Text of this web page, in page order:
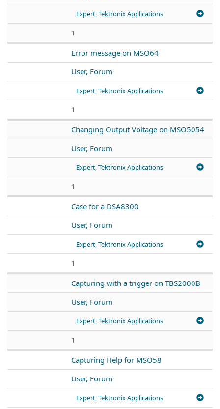
Expert, Tektronix Applications
1
Error message on MSO64
User, Forum
Expert, Tektronix Applications
1
Changing Output Voltage on MSO5054
User, Forum
Expert, Tektronix Applications
1
Case for a DSA8300
User, Forum
Expert, Tektronix Applications
1
Capturing with a trigger on TBS2000B
User, Forum
Expert, Tektronix Applications
1
Capturing Help for MSO58
User, Forum
Expert, Tektronix Applications